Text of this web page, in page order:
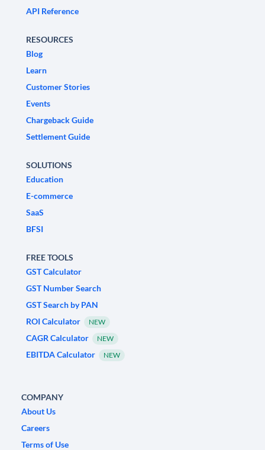
API Reference
RESOURCES
Blog
Learn
Customer Stories
Events
Chargeback Guide
Settlement Guide
SOLUTIONS
Education
E-commerce
SaaS
BFSI
FREE TOOLS
GST Calculator
GST Number Search
GST Search by PAN
ROI Calculator
NEW
CAGR Calculator NEW
EBITDA Calculator NEW
COMPANY
About Us
Careers
Terms of Use